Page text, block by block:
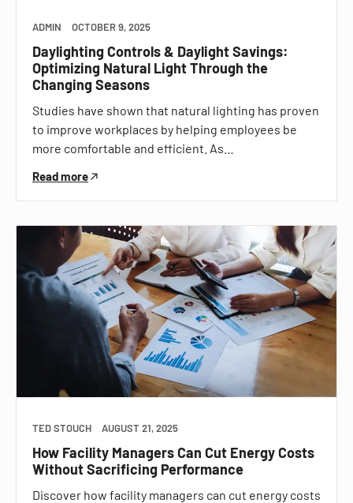
ADMIN OCTOBER 9, 2025
Daylighting Controls & Daylight Savings:
Optimizing Natural Light Through the
Changing Seasons
Studies have shown that natural lighting has proven
to improve workplaces by helping employees be
more comfortable and efficient. As…
Read more
TED STOUCH AUGUST 21, 2025
How Facility Managers Can Cut Energy Costs
Without Sacrificing Performance
Discover how facility managers can cut energy costs